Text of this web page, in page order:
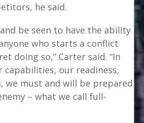
he said.
be seen to have the ability
who starts a conflict
doing so,” Carter said. “In
capabilities, our readiness,
we must and will be prepared
– what we call full-